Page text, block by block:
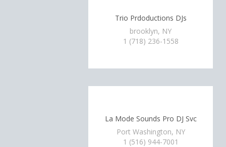
Trio Prdoductions DJs
brooklyn, NY
1 (718) 236-1558
La Mode Sounds Pro DJ Svc
Port Washington, NY
1 (516) 944-7001